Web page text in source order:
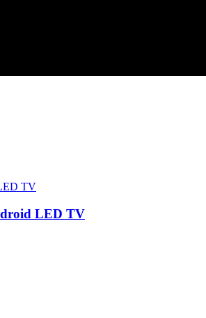
LED TV